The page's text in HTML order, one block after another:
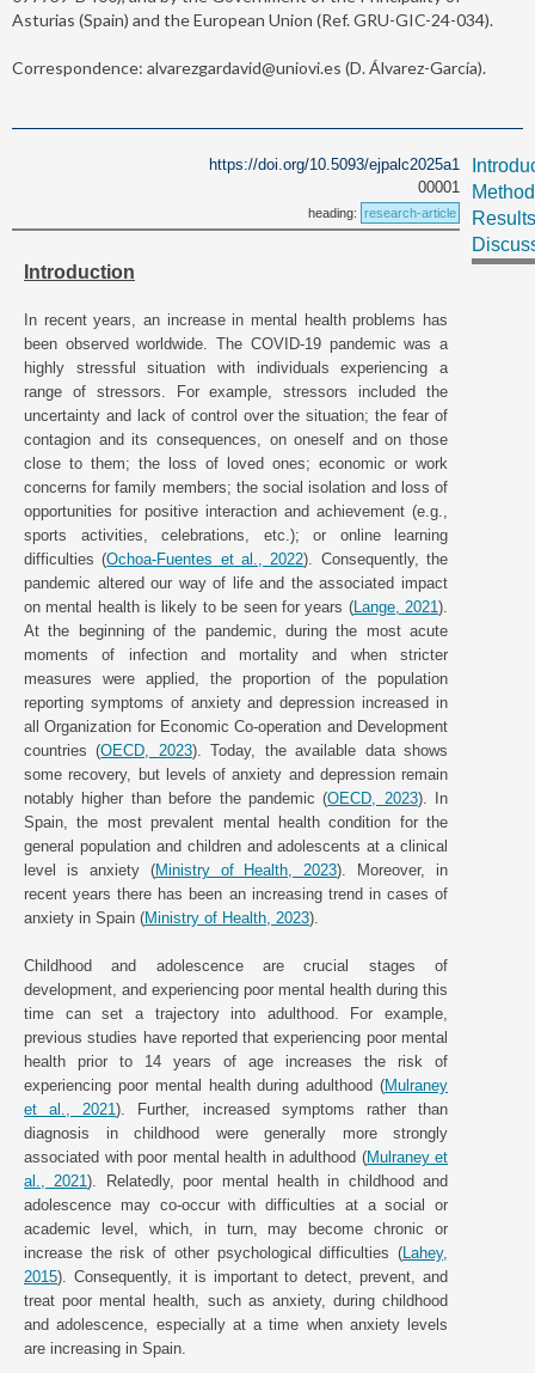
Asturias (Spain) and the European Union (Ref. GRU-GIC-24-034).
Correspondence: alvarezgardavid@uniovi.es (D. Álvarez-García).
https://doi.org/10.5093/ejpalc2025a1
00001
heading: research-article
Introduction
In recent years, an increase in mental health problems has
been observed worldwide. The COVID-19 pandemic was a
highly stressful situation with individuals experiencing a
range of stressors. For example, stressors included the
uncertainty and lack of control over the situation; the fear of
contagion and its consequences, on oneself and on those
close to them; the loss of loved ones; economic or work
concerns for family members; the social isolation and loss of
opportunities for positive interaction and achievement (e.g.,
sports activities, celebrations, etc.); or online learning
difficulties (Ochoa-Fuentes et al., 2022). Consequently, the
pandemic altered our way of life and the associated impact
on mental health is likely to be seen for years (Lange, 2021).
At the beginning of the pandemic, during the most acute
moments of infection and mortality and when stricter
measures were applied, the proportion of the population
reporting symptoms of anxiety and depression increased in
all Organization for Economic Co-operation and Development
countries (OECD, 2023). Today, the available data shows
some recovery, but levels of anxiety and depression remain
notably higher than before the pandemic (OECD, 2023). In
Spain, the most prevalent mental health condition for the
general population and children and adolescents at a clinical
level is anxiety (Ministry of Health, 2023). Moreover, in
recent years there has been an increasing trend in cases of
anxiety in Spain (Ministry of Health, 2023).
Childhood and adolescence are crucial stages of
development, and experiencing poor mental health during this
time can set a trajectory into adulthood. For example,
previous studies have reported that experiencing poor mental
health prior to 14 years of age increases the risk of
experiencing poor mental health during adulthood (Mulraney
et al., 2021). Further, increased symptoms rather than
diagnosis in childhood were generally more strongly
associated with poor mental health in adulthood (Mulraney et
al., 2021). Relatedly, poor mental health in childhood and
adolescence may co-occur with difficulties at a social or
academic level, which, in turn, may become chronic or
increase the risk of other psychological difficulties (Lahey,
2015). Consequently, it is important to detect, prevent, and
treat poor mental health, such as anxiety, during childhood
and adolescence, especially at a time when anxiety levels
are increasing in Spain.
Method
Results